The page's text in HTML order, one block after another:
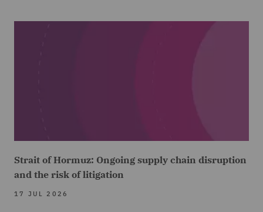
Strait of Hormuz: Ongoing supply chain disruption
and the risk of litigation
17 JUL 2026